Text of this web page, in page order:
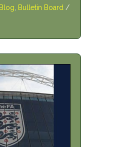
Blog Bulletin Board /